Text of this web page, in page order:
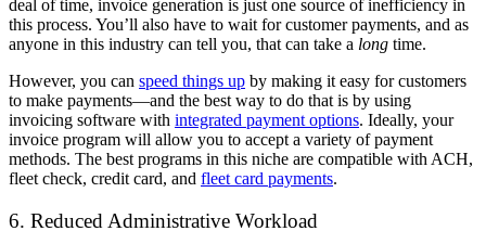
deal of time, invoice generation is just one source of inefficiency in
this process. You’ll also have to wait for customer payments, and as
anyone in this industry can tell you, that can take a long time.
However, you can speed things up by making it easy for customers
to make payments—and the best way to do that is by using
invoicing software with integrated payment options. Ideally, your
invoice program will allow you to accept a variety of payment
methods. The best programs in this niche are compatible with ACH,
fleet check, credit card, and fleet card payments.
6. Reduced Administrative Workload